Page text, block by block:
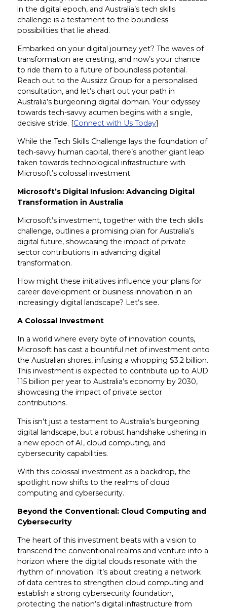
in the digital epoch, and Australia’s tech skills
challenge is a testament to the boundless
possibilities that lie ahead.
Embarked on your digital journey yet? The waves of
transformation are cresting, and now’s your chance
to ride them to a future of boundless potential.
Reach out to the Aussizz Group for a personalised
consultation, and let’s chart out your path in
Australia’s burgeoning digital domain. Your odyssey
towards tech-savvy acumen begins with a single,
decisive stride. [Connect with Us Today]
While the Tech Skills Challenge lays the foundation of
tech-savvy human capital, there’s another giant leap
taken towards technological infrastructure with
Microsoft’s colossal investment.
Microsoft’s Digital Infusion: Advancing Digital
Transformation in Australia
Microsoft’s investment, together with the tech skills
challenge, outlines a promising plan for Australia’s
digital future, showcasing the impact of private
sector contributions in advancing digital
transformation.
How might these initiatives influence your plans for
career development or business innovation in an
increasingly digital landscape? Let’s see.
A Colossal Investment
In a world where every byte of innovation counts,
Microsoft has cast a bountiful net of investment onto
the Australian shores, infusing a whopping $3.2 billion.
This investment is expected to contribute up to AUD
115 billion per year to Australia’s economy by 2030,
showcasing the impact of private sector
contributions.
This isn’t just a testament to Australia’s burgeoning
digital landscape, but a robust handshake ushering in
a new epoch of AI, cloud computing, and
cybersecurity capabilities.
With this colossal investment as a backdrop, the
spotlight now shifts to the realms of cloud
computing and cybersecurity.
Beyond the Conventional: Cloud Computing and
Cybersecurity
The heart of this investment beats with a vision to
transcend the conventional realms and venture into a
horizon where the digital clouds resonate with the
rhythm of innovation. It’s about creating a network
of data centres to strengthen cloud computing and
establish a strong cybersecurity foundation,
protecting the nation’s digital infrastructure from